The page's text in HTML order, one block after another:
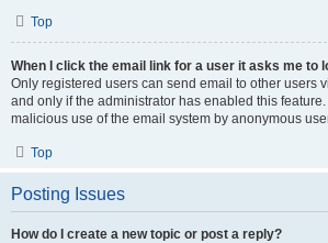
Top
When I click the email link for a user it asks me to
Only registered users can send email to other users
and only if the administrator has enabled this
malicious use of the email system by anonymous
Top
Posting Issues
How do I create a new topic or post a reply?